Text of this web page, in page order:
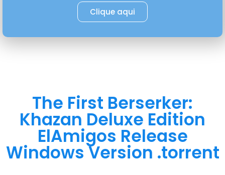
Clique aqui
The First Berserker:
Khazan Deluxe Edition
ElAmigos Release
Windows Version .torrent